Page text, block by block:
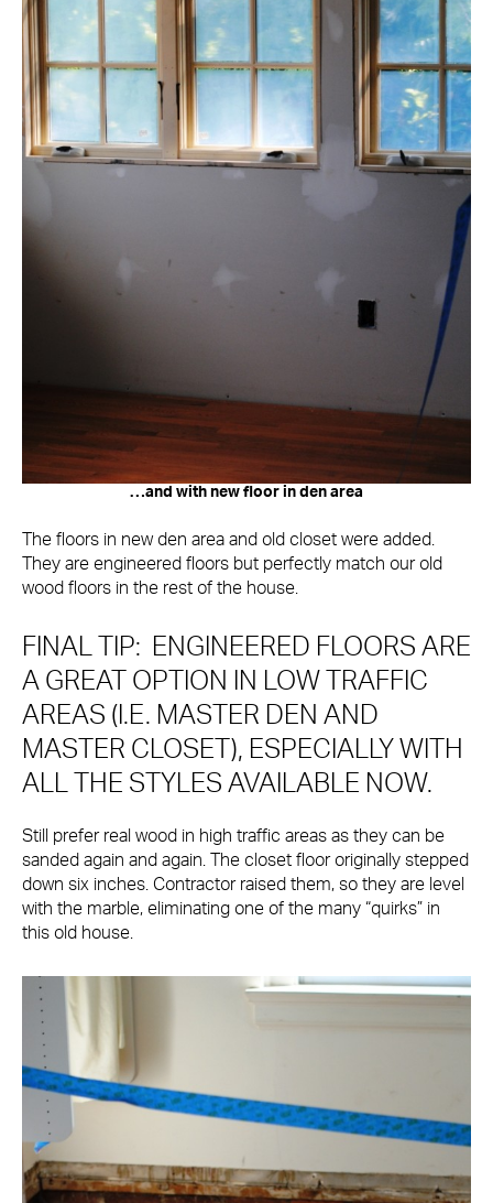
…and with new floor in den area
The floors in new den area and old closet were added.
They are engineered floors but perfectly match our old
wood floors in the rest of the house.
FINAL TIP: ENGINEERED FLOORS ARE
A GREAT OPTION IN LOW TRAFFIC
AREAS (I.E. MASTER DEN AND
MASTER CLOSET), ESPECIALLY WITH
ALL THE STYLES AVAILABLE NOW.
Still prefer real wood in high traffic areas as they can be
sanded again and again. The closet floor originally stepped
down six inches. Contractor raised them, so they are level
with the marble, eliminating one of the many “quirks” in
this old house.